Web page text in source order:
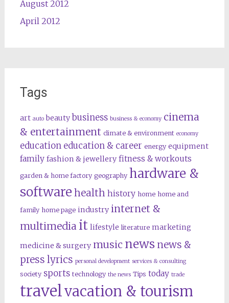
August 2012
April 2012
Tags
art auto beauty business business & economy cinema
& entertainment climate & environment economy
education education & career energy equipment
family fashion & jewellery fitness & workouts
garden & home factory geography hardware &
software health history home home and
family home page industry internet &
multimedia it lifestyle literature marketing
medicine & surgery music news news &
press lyrics personal development services & consulting
society sports technology the news Tips today trade
travelvacation & tourism